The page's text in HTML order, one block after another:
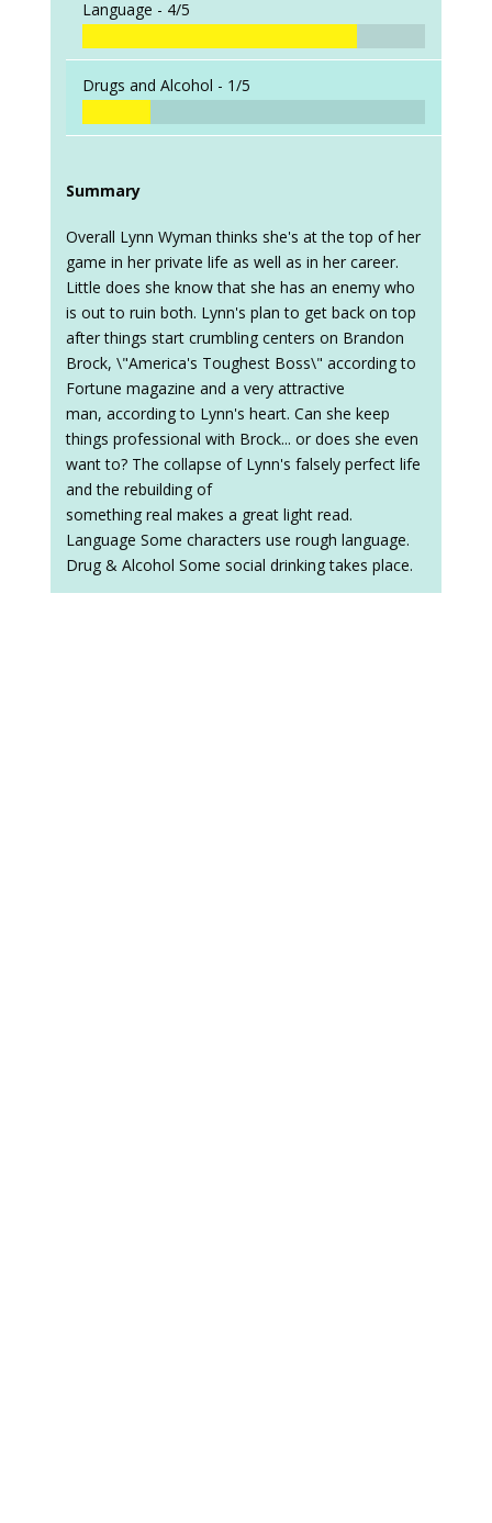
Language - 4/5
Drugs and Alcohol - 1/5
Summary
Overall Lynn Wyman thinks she's at the top of her
game in her private life as well as in her career.
Little does she know that she has an enemy who
is out to ruin both. Lynn's plan to get back on top
after things start crumbling centers on Brandon
Brock, \"America's Toughest Boss\" according to
Fortune magazine and a very attractive
man, according to Lynn's heart. Can she keep
things professional with Brock... or does she even
want to? The collapse of Lynn's falsely perfect life
and the rebuilding of
something real makes a great light read.
Language Some characters use rough language.
Drug & Alcohol Some social drinking takes place.